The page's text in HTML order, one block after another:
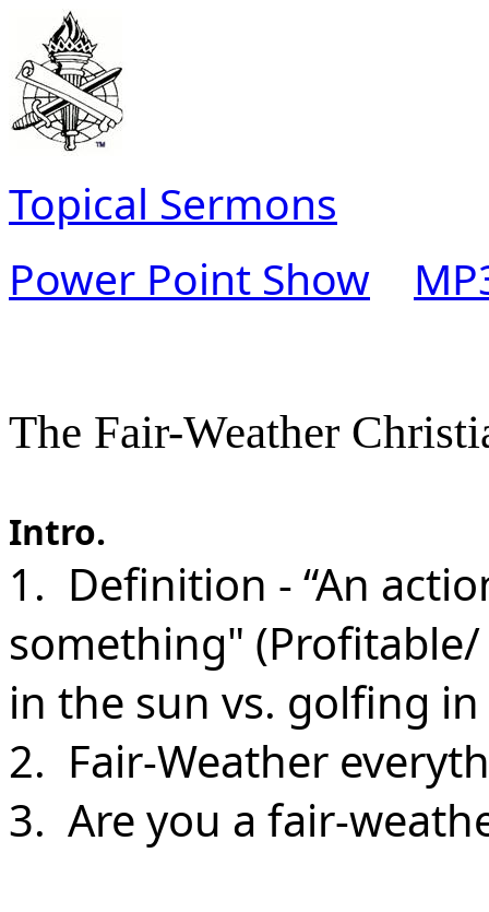
Topical Sermons
Power Point Show
The Fair-Weather
Intro.
1. Definition - “An
something"
in the sun vs. golfing
2. Fair-Weather
3. Are you a fair-